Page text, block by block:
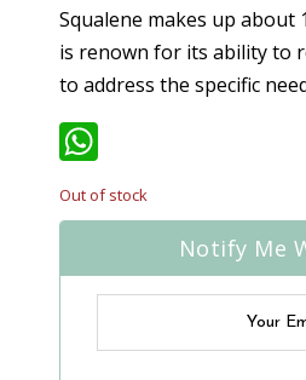
Squalene makes up
is renown for its ability to
to address the specific
Out of stock
Notify Me